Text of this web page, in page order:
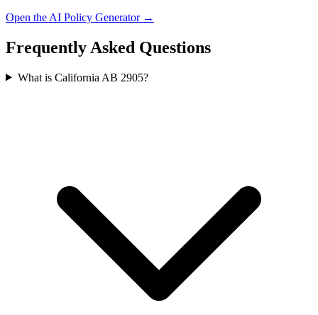
Open the AI Policy Generator →
Frequently Asked Questions
What is California AB 2905?